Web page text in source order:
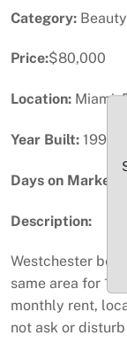
Category:
Price:$80,000
Location: Miami,
Year Built: 1996
Days on Market:
Description:
Westchester
same area for 14
monthly rent,
not ask or